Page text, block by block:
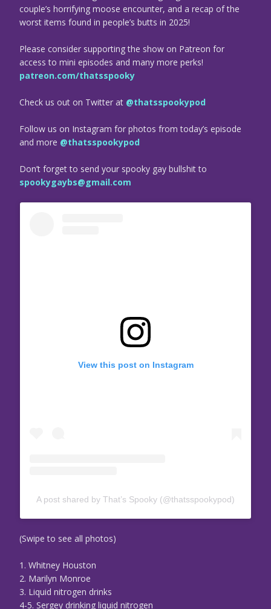
couple’s horrifying moose encounter, and a recap of the
worst items found in people’s butts in 2025!
Please consider supporting the show on Patreon for
access to mini episodes and many more perks!
patreon.com/thatsspooky
Check us out on Twitter at @thatsspookypod
Follow us on Instagram for photos from today’s episode
and more @thatsspookypod
Don’t forget to send your spooky gay bullshit to
spookygaybs@gmail.com
View this post on Instagram
A post shared by That’s Spooky (@thatsspookypod)
(Swipe to see all photos)
1. Whitney Houston
2. Marilyn Monroe
3. Liquid nitrogen drinks
4-5. Sergey drinking liquid nitrogen